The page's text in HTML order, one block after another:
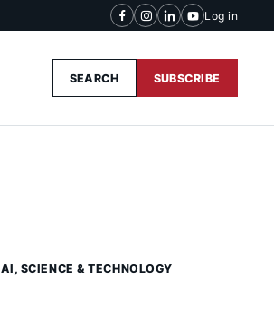
Log in
SEARCH SUBSCRIBE
AI, SCIENCE & TECHNOLOGY